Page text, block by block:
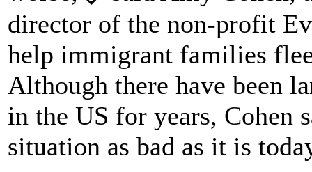
director of the non-profit
help immigrant families
Although there have been
in the US for years, Cohen
situation as bad as it is